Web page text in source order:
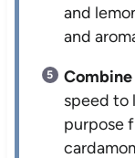
and
and
speed to
purpose